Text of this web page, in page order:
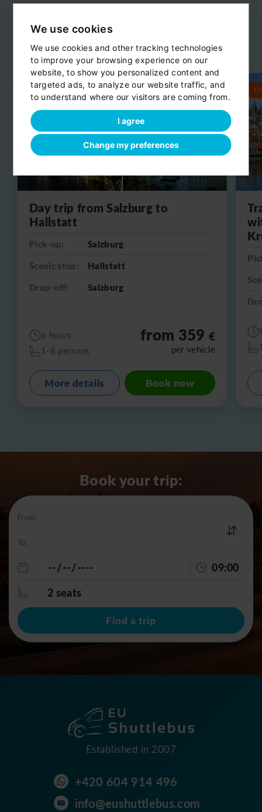
We use cookies
We use cookies and other tracking technologies
to improve your browsing experience on our
website, to show you personalized content and
targeted ads, to analyze our website traffic, and
to understand where our visitors are coming from.
I agree
Change my preferences
Related day trips View all
Round trip
Day trip from Salzburg to
Hallstatt
Pick-up:
Salzburg
Scenic stop:
Hallstatt
Drop-off:
Salzburg
6 hours
1-8 persons
from 359€
per vehicle
More details Book now
Book your trip:
From:
To:
09:00
2 seats
Find a trip
Established in 2007
+420 604 914 496
info@eushuttlebus.com